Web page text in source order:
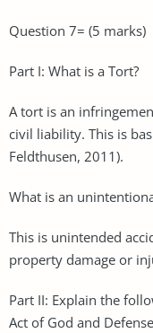
Question 7= (5 marks)
Part I: What is a Tort?
A tort is an
civil liability. This is
Feldthusen, 2011).
What is an
This is unintended
property damage or
Part II: Explain the
Act of God and